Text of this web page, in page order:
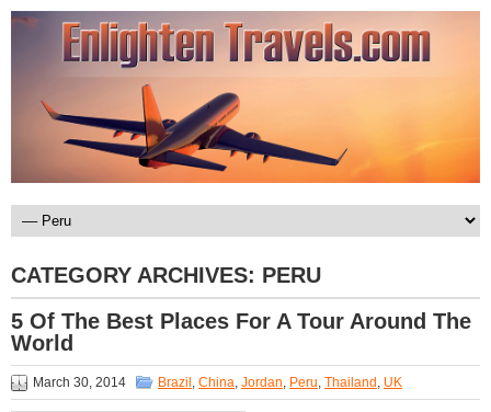
CATEGORY ARCHIVES: PERU
5 Of The Best Places For A Tour Around The
World
March 30, 2014 Brazil , China, Jordan, Peru, Thailand , UK